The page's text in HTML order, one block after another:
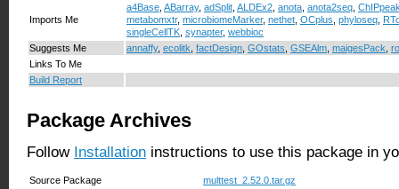
Imports Me
a4Base ABarray, adSplit ALDEx2 anota anota2seq
metabomxtr, microbiomeMarker, nethet OCplus phyloseq
singleCellTK synapter, webbioc
Suggests Me
annaffy, ecolitk factDesign GOstats GSEAlm maigesPack
Links To Me
Build Report
Package Archives
Follow Installation instructions to use this package in
Source Package
multtest_2.52.0.tar.gz